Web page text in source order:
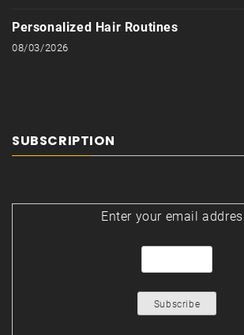
Personalized Hair Routines
08/03/2026
SUBSCRIPTION
Enter your email